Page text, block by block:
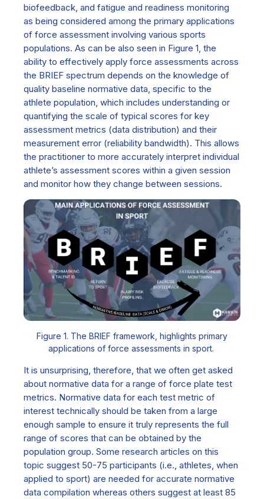
biofeedback, and fatigue and readiness monitoring
as being considered among the primary applications
of force assessment involving various sports
populations. As can be also seen in Figure 1, the
ability to effectively apply force assessments across
the BRIEF spectrum depends on the knowledge of
quality baseline normative data, specific to the
athlete population, which includes understanding or
quantifying the scale of typical scores for key
assessment metrics (data distribution) and their
measurement error (reliability bandwidth). This allows
the practitioner to more accurately interpret individual
athlete’s assessment scores within a given session
and monitor how they change between sessions.
Figure 1. The BRIEF framework, highlights primary
applications of force assessments in sport.
It is unsurprising, therefore, that we often get asked
about normative data for a range of force plate test
metrics. Normative data for each test metric of
interest technically should be taken from a large
enough sample to ensure it truly represents the full
range of scores that can be obtained by the
population group. Some research articles on this
topic suggest 50-75 participants (i.e., athletes, when
applied to sport) are needed for accurate normative
data compilation whereas others suggest at least 85